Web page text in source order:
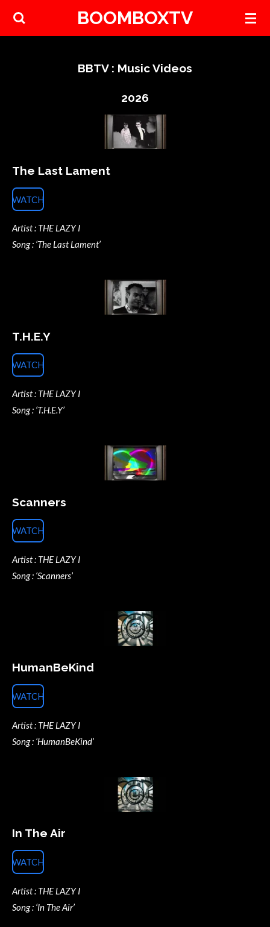
Skip
BOOMBOXTV
BBTV : Music Videos
2026
The Last Lament
WATCH
Artist : THE LAZY I
Song : ‘The Last Lament’
T.H.E.Y
WATCH
Artist : THE LAZY I
Song : ‘T.H.E.Y’
Scanners
WATCH
Artist : THE LAZY I
Song : ‘Scanners’
HumanBeKind
WATCH
Artist : THE LAZY I
Song : ‘HumanBeKind’
In The Air
WATCH
Artist : THE LAZY I
Song : ‘In The Air’